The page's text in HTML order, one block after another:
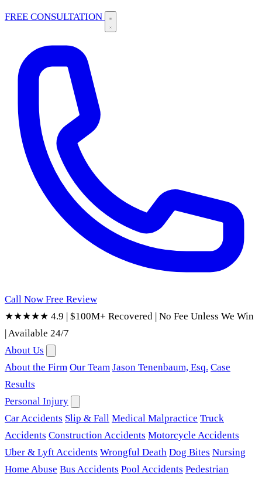
FREE CONSULTATION
Call Now Free Review
★★★★★ 4.9 | $100M+ Recovered | No Fee Unless We Win
|Available 24/7
About Us
About the Firm Our Team Jason Tenenbaum, Esq. Case
Results
Personal Injury
Car Accidents Slip & Fall Medical Malpractice Truck
Accidents Construction Accidents Motorcycle Accidents
Uber & Lyft Accidents Wrongful Death Dog Bites Nursing
Home Abuse Bus Accidents Pool Accidents Pedestrian